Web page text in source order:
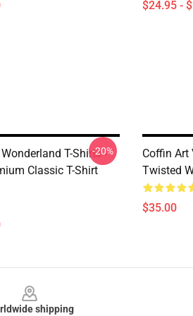
$24.95 -
T-Shirts -
Classic T-Shirt
-20%
Coffin Art
Twisted
$35.00
shipping